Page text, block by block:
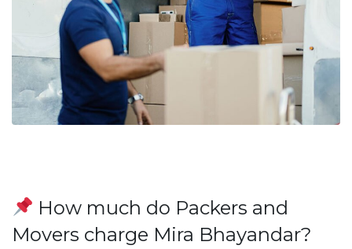
How much do Packers and
Movers charge Mira Bhayandar?